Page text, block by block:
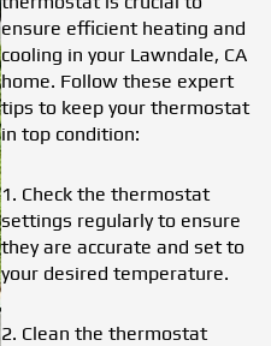
ensure efficient heating and
cooling in your Lawndale, CA
home. Follow these expert
tips to keep your thermostat
in top condition:
1. Check the thermostat
settings regularly to ensure
they are accurate and set to
your desired temperature.
2. Clean the thermostat